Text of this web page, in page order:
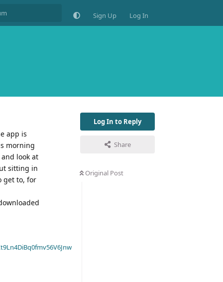
Sign Up Log In
Log In to Reply
Share
Original Post
app is
morning
look at
sitting in
get to, for